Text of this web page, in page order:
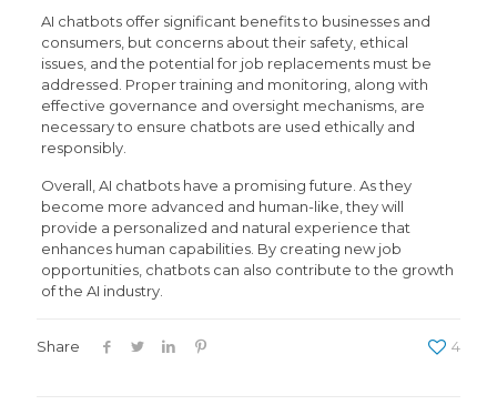
AI chatbots offer significant benefits to businesses and
consumers, but concerns about their safety, ethical
issues, and the potential for job replacements must be
addressed. Proper training and monitoring, along with
effective governance and oversight mechanisms, are
necessary to ensure chatbots are used ethically and
responsibly.
Overall, AI chatbots have a promising future. As they
become more advanced and human-like, they will
provide a personalized and natural experience that
enhances human capabilities. By creating new job
opportunities, chatbots can also contribute to the growth
of the AI industry.
Share 4